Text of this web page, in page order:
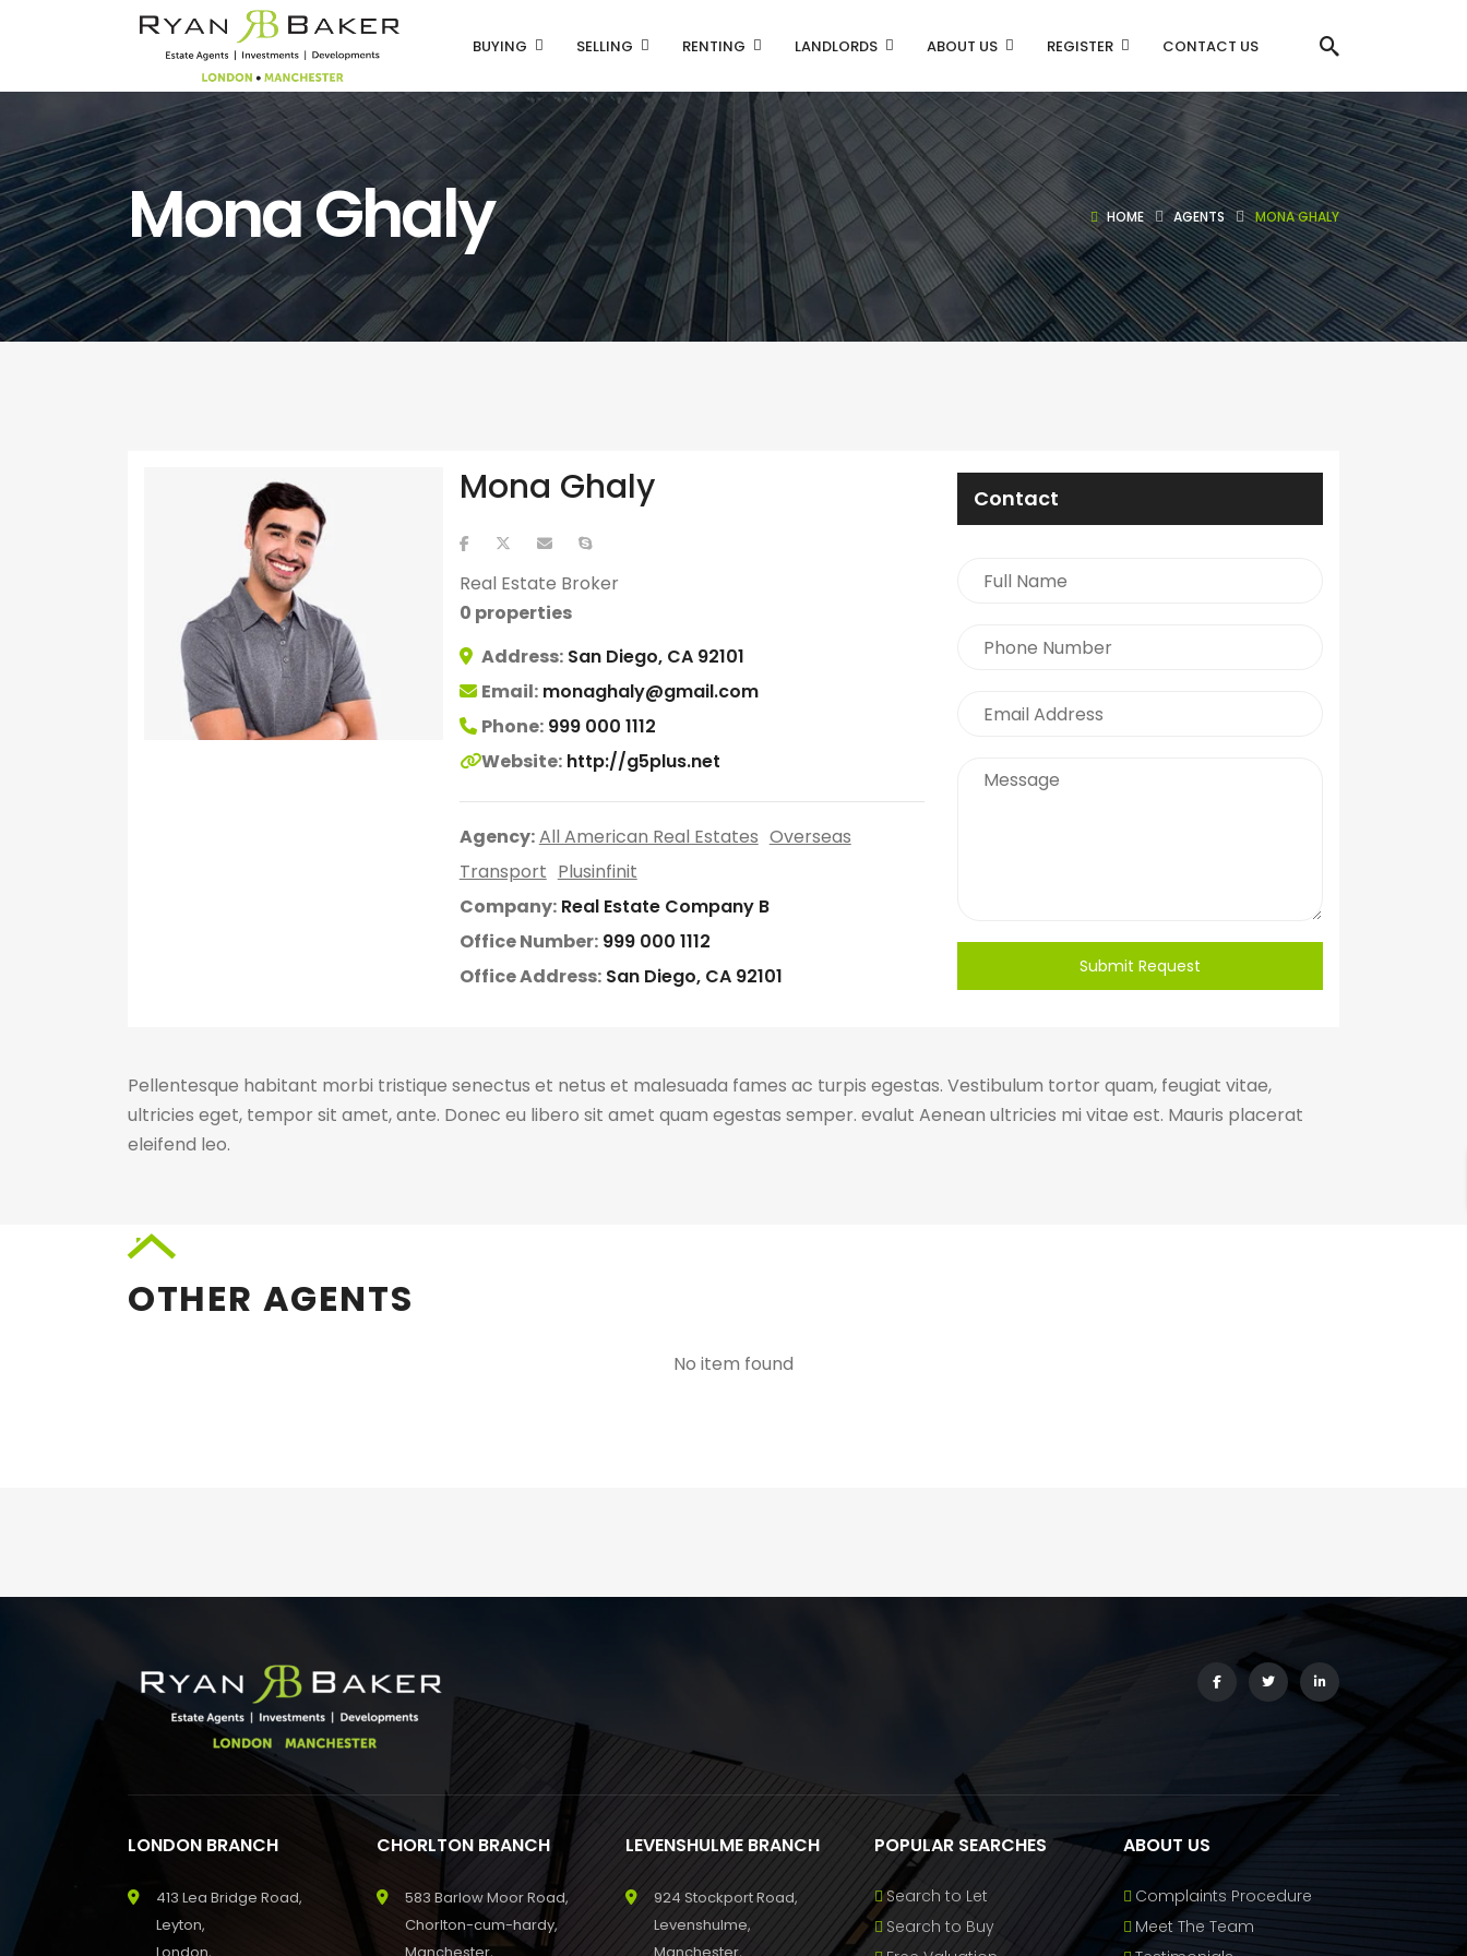
BUYING SELLING RENTING LANDLORDS ABOUT US REGISTER CONTACT US
Mona Ghaly HOME AGENTS MONA GHALY
Mona Ghaly
Real Estate Broker
0 properties
Address: San Diego, CA 92101
Email: monaghaly@gmail.com
Phone: 999 000 1112
Website: http://g5plus.net
Agency:All American Real Estates Overseas
Transport Plusinfinit
Company: Real Estate Company B
Office Number: 999 000 1112
Office Address: San Diego, CA 92101
Contact
Submit Request
Pellentesque habitant morbi tristique senectus et netus et malesuada fames ac turpis egestas. Vestibulum tortor quam, feugiat vitae,
ultricies eget, tempor sit amet, ante. Donec eu libero sit amet quam egestas semper. evalut Aenean ultricies mi vitae est. Mauris placerat
eleifend leo.
OTHER AGENTS
No item found
LONDON BRANCH
413 Lea Bridge Road,
Leyton,
CHORLTON BRANCH
583 Barlow Moor Road,
Chorlton-cum-hardy,
LEVENSHULME BRANCH
924 Stockport Road,
Levenshulme,
POPULAR SEARCHES
Search to Let
Search to Buy
ABOUT US
Complaints Procedure
Meet The Team